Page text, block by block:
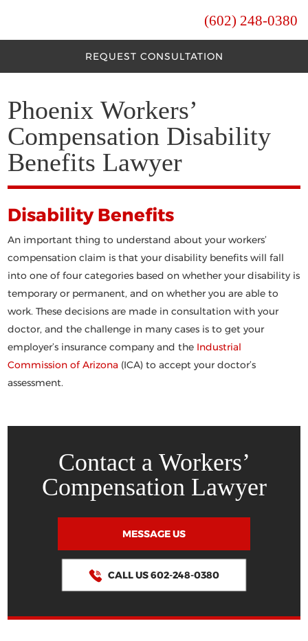
(602) 248-0380
REQUEST CONSULTATION
Phoenix Workers’
Compensation Disability
Benefits Lawyer
Disability Benefits
An important thing to understand about your workers’
compensation claim is that your disability benefits will fall
into one of four categories based on whether your disability is
temporary or permanent, and on whether you are able to
work. These decisions are made in consultation with your
doctor, and the challenge in many cases is to get your
employer’s insurance company and the Industrial
Commission of Arizona (ICA) to accept your doctor’s
assessment.
Contact a Workers’
Compensation Lawyer
MESSAGE US
CALL US 602-248-0380